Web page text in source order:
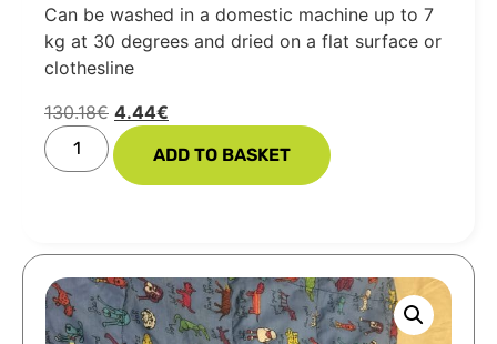
Can be washed in a domestic machine up to 7
kg at 30 degrees and dried on a flat surface or
clothesline
130.18€ 4.44€
ADD TO BASKET